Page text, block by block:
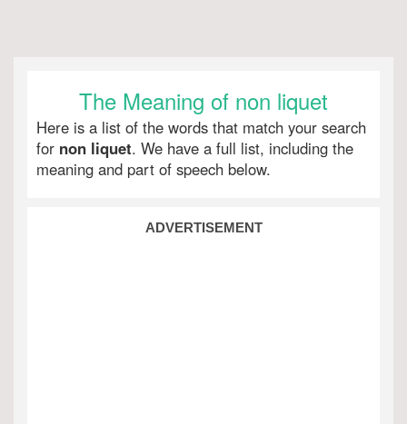
The Meaning of non liquet
Here is a list of the words that match your search
for non liquet. We have a full list, including the
meaning and part of speech below.
ADVERTISEMENT